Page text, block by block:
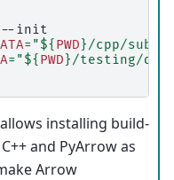
= "${ PWD}/cpp/
= "${ PWD}/testing/
installing build-
and PyArrow as
Arrow